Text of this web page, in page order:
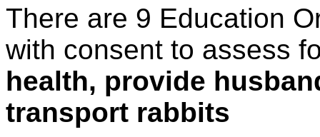
There are 9 Education
with consent to assess
health, provide
transport rabbits